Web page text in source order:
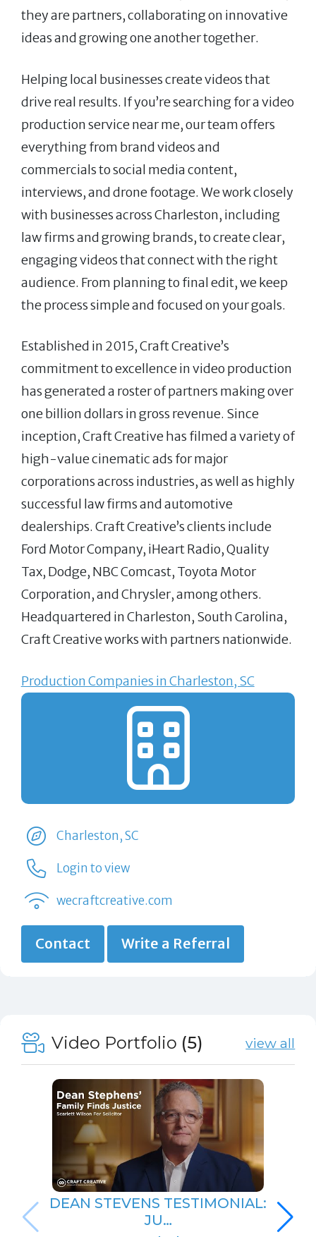
they are partners, collaborating on innovative
ideas and growing one another together.
Helping local businesses create videos that
drive real results. If you’re searching for a video
production service near me, our team offers
everything from brand videos and
commercials to social media content,
interviews, and drone footage. We work closely
with businesses across Charleston, including
law firms and growing brands, to create clear,
engaging videos that connect with the right
audience. From planning to final edit, we keep
the process simple and focused on your goals.
Established in 2015, Craft Creative’s
commitment to excellence in video production
has generated a roster of partners making over
one billion dollars in gross revenue. Since
inception, Craft Creative has filmed a variety of
high-value cinematic ads for major
corporations across industries, as well as highly
successful law firms and automotive
dealerships. Craft Creative’s clients include
Ford Motor Company, iHeart Radio, Quality
Tax, Dodge, NBC Comcast, Toyota Motor
Corporation, and Chrysler, among others.
Headquartered in Charleston, South Carolina,
Craft Creative works with partners nationwide.
Production Companies in Charleston, SC
Charleston, SC
Login to view
wecraftcreative.com
Contact Write a Referral
Video Portfolio (5) view all
DEAN STEVENS TESTIMONIAL:
JU…